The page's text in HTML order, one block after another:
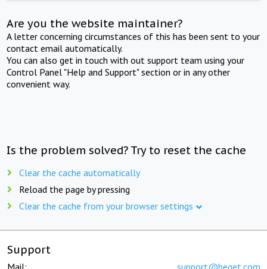
Are you the website maintainer?
A letter concerning circumstances of this has been sent to your
contact email automatically.
You can also get in touch with out support team using your
Control Panel "Help and Support" section or in any other
convenient way.
Is the problem solved? Try to reset the cache
Clear the cache automatically
Reload the page by pressing
Clear the cache from your browser settings
Support
Mail: support@beget.com